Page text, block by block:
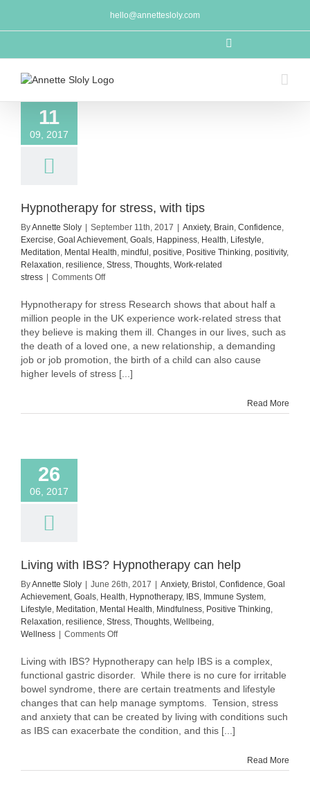
content
hello@annettesloly.com
11
09, 2017
Hypnotherapy for stress, with tips
ByAnnette Sloly September 11th, 2017 Anxiety, Brain, Confidence,
Exercise, Goal Achievement, Goals, Happiness, Health, Lifestyle,
Meditation, Mental Health, mindful , positive, Positive Thinking, positivity,
Relaxation, resilience, Stress, Thoughts, Work-related
stress
Comments Offon
for
stress,
with
tips
Hypnotherapy for stress Research shows that about half a
million people in the UK experience work-related stress that
they believe is making them ill. Changes in our lives, such as
the death of a loved one, a new relationship, a demanding
job or job promotion, the birth of a child can also cause
higher levels of stress [...]
Read More
26
06, 2017
Living with IBS? Hypnotherapy can help
ByAnnette Sloly June 26th, 2017 Anxiety, Bristol , Confidence, Goal
Achievement, Goals, Health, Hypnotherapy, IBS, Immune System,
Lifestyle, Meditation, Mental Health, Mindfulness, Positive Thinking,
Relaxation, resilience, Stress, Thoughts, Wellbeing,
Wellness
Comments Offon
with
IBS?
Hypnotherapy
help
Living with IBS? Hypnotherapy can help IBS is a complex,
functional gastric disorder. While there is no cure for irritable
bowel syndrome, there are certain treatments and lifestyle
changes that can help manage symptoms. Tension, stress
and anxiety that can be created by living with conditions such
as IBS can exacerbate the condition, and this [...]
Read More